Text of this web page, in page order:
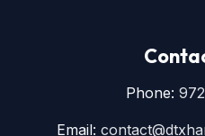
Phone:
Email: